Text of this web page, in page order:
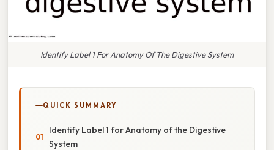
Identify Label 1 For Anatomy Of The Digestive System
QUICK SUMMARY
Identify Label 1 for Anatomy of the Digestive
System